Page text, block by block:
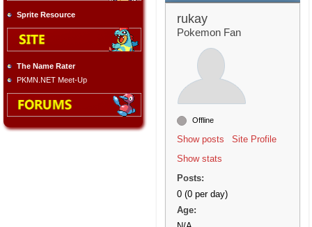
Sprite Resource
The Name Rater
PKMN.NET Meet-Up
rukay
Pokemon Fan
Offline
Show posts
Site Profile
Show stats
Posts:
0 (0 per day)
Age: